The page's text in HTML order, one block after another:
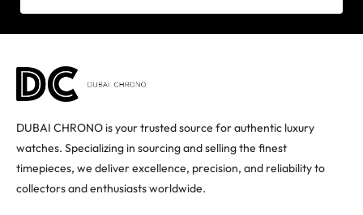
DUBAI CHRONO is your trusted source for authentic luxury
watches. Specializing in sourcing and selling the finest
timepieces, we deliver excellence, precision, and reliability to
collectors and enthusiasts worldwide.